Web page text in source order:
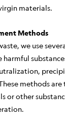
materials.
Methods
we use
methods
or other